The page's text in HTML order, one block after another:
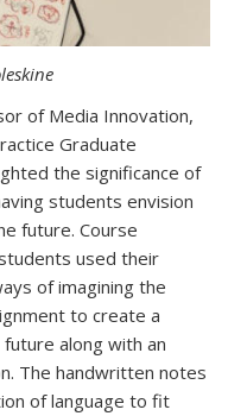
of Media Innovation,
Graduate
the significance of
students envision
future. Course
used their
of imagining the
to create a
along with an
The handwritten notes
of language to fit